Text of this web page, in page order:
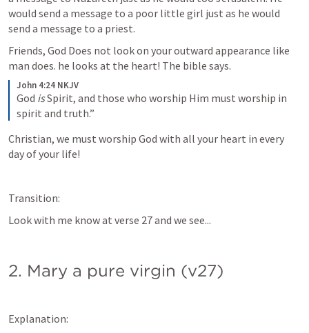
would send a message to a poor little girl just as he would
send a message to a priest.
Friends, God Does not look on your outward appearance like
man does. he looks at the heart! The bible says.
John 4:24 NKJV
God is Spirit, and those who worship Him must worship in
spirit and truth.”
Christian, we must worship God with all your heart in every
day of your life!
Transition:
Look with me know at verse 27 and we see...
2. Mary a pure virgin (v27)
Explanation: